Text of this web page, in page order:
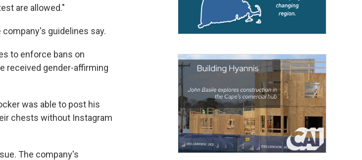
are allowed."
guidelines say.
to enforce bans on
received gender-affirming
was able to post his
chests without Instagram
The company's